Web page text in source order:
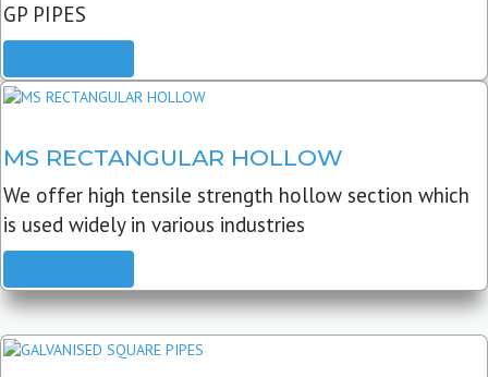
GP PIPES
MS RECTANGULAR HOLLOW
We offer high tensile strength hollow section which
is used widely in various industries